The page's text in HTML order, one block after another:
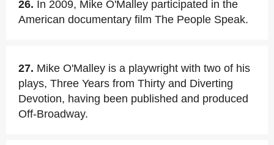
26. In 2009, Mike O'Malley participated in the
American documentary film The People Speak.
27. Mike O'Malley is a playwright with two of his
plays, Three Years from Thirty and Diverting
Devotion, having been published and produced
Off-Broadway.